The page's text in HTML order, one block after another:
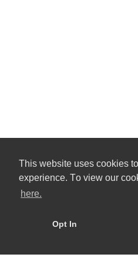
This website uses cookies
experience. Тo view our
here.
Opt In